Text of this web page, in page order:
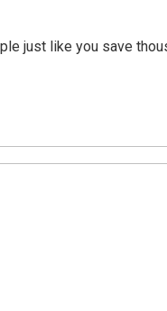
just like you save